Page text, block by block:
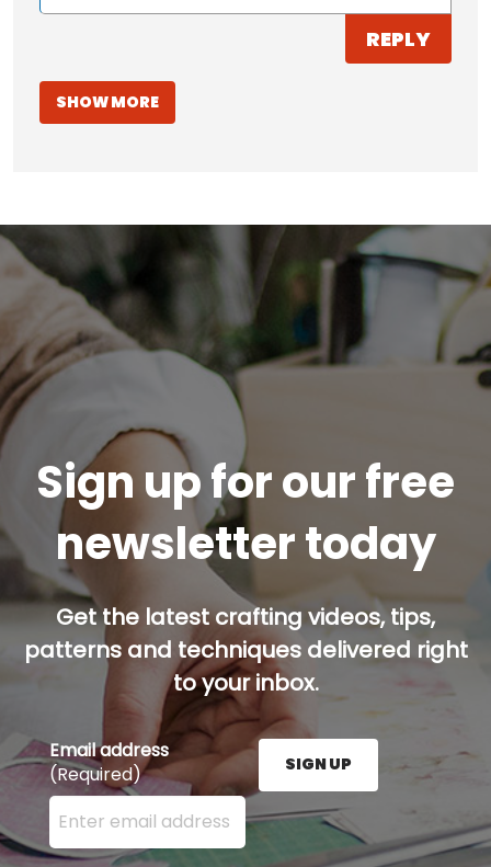
REPLY
SHOW MORE
Sign up for our free
newsletter today
Get the latest crafting videos, tips,
patterns and techniques delivered right
to your inbox.
Email address
(Required)
Enter your email address here and press the Sign
SIGN UP